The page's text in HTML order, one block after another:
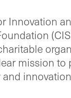
Innovation
mission to